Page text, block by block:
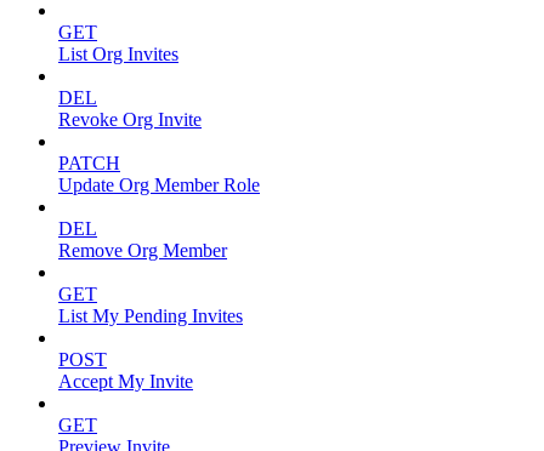
GET
List Org Invites
DEL
Revoke Org Invite
PATCH
Update Org Member Role
DEL
Remove Org Member
GET
List My Pending Invites
POST
Accept My Invite
GET
Preview Invite